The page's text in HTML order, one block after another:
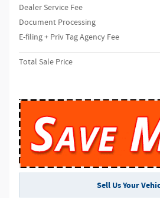
Dealer Service Fee
Document Processing
E-filing + Priv Tag Agency Fee
Total Sale Price
Sell Us Your